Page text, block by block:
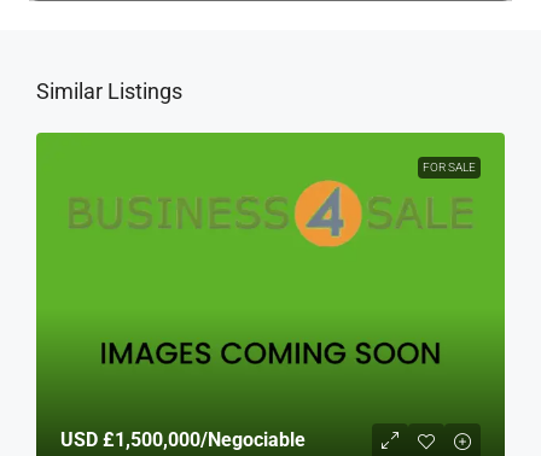
Similar Listings
FOR SALE
USD £1,500,000/Negociable